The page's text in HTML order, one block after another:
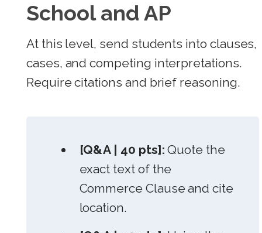
School and AP
At this level, send students into clauses,
cases, and competing interpretations.
Require citations and brief reasoning.
[Q&A | 40 pts]: Quote the
exact text of the
Commerce Clause and cite
location.